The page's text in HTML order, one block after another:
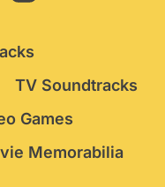
TV Soundtracks
Games
Memorabilia